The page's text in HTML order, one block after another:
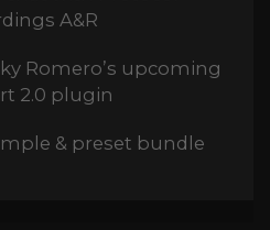
A&R
Romero’s upcoming
2.0 plugin
& preset bundle